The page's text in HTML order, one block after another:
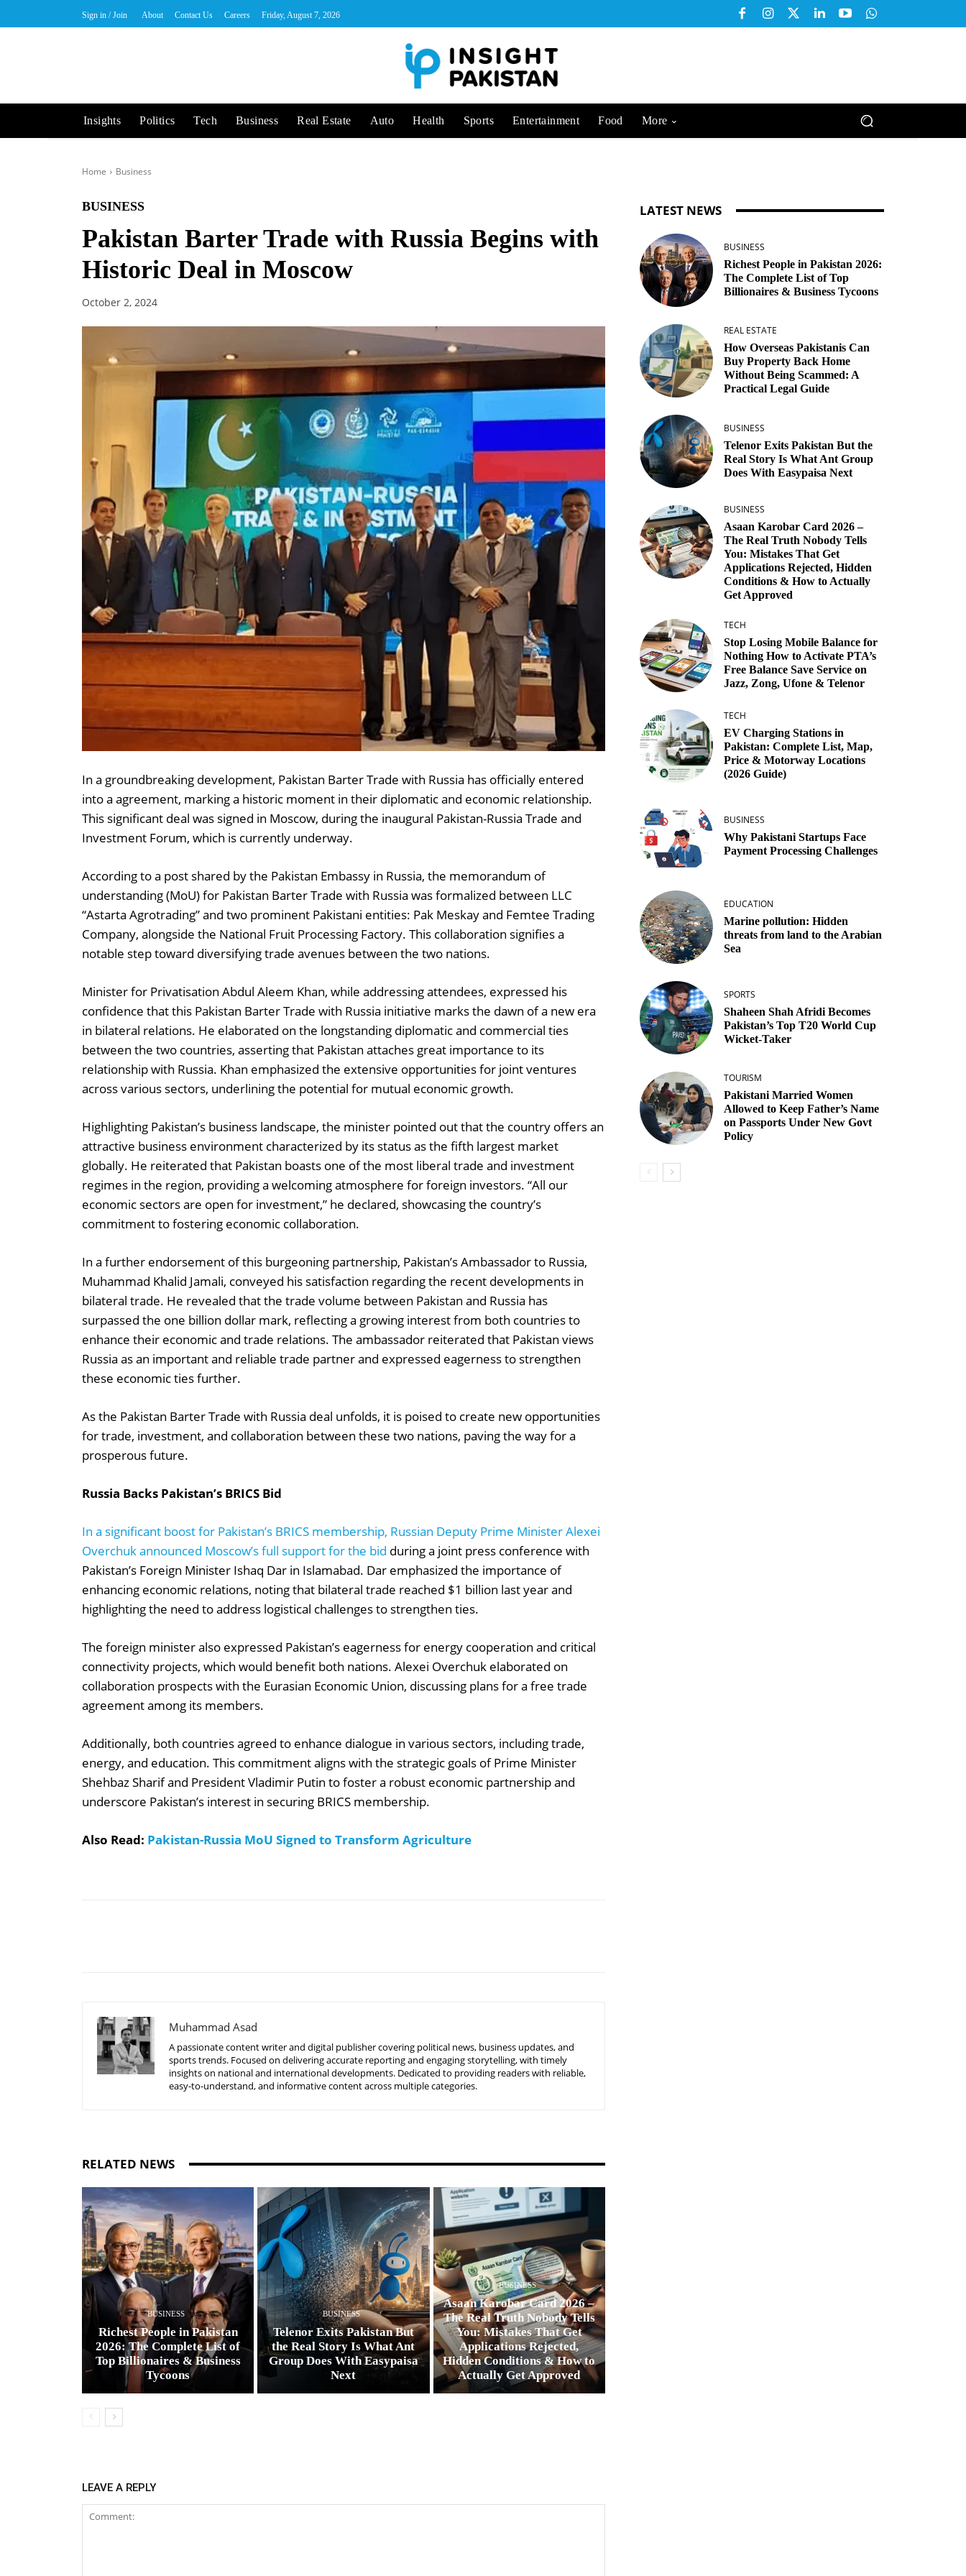
Sign in / Join About Contact Us Careers Friday, August 7, 2026
Insights Politics Tech Business Real Estate Auto Health Sports Entertainment Food More
Home Business
BUSINESS
Pakistan Barter Trade with Russia Begins with
Historic Deal in Moscow
October 2, 2024
In a groundbreaking development, Pakistan Barter Trade with Russia has officially entered
into a agreement, marking a historic moment in their diplomatic and economic relationship.
This significant deal was signed in Moscow, during the inaugural Pakistan-Russia Trade and
Investment Forum, which is currently underway.
According to a post shared by the Pakistan Embassy in Russia, the memorandum of
understanding (MoU) for Pakistan Barter Trade with Russia was formalized between LLC
“Astarta Agrotrading” and two prominent Pakistani entities: Pak Meskay and Femtee Trading
Company, alongside the National Fruit Processing Factory. This collaboration signifies a
notable step toward diversifying trade avenues between the two nations.
Minister for Privatisation Abdul Aleem Khan, while addressing attendees, expressed his
confidence that this Pakistan Barter Trade with Russia initiative marks the dawn of a new era
in bilateral relations. He elaborated on the longstanding diplomatic and commercial ties
between the two countries, asserting that Pakistan attaches great importance to its
relationship with Russia. Khan emphasized the extensive opportunities for joint ventures
across various sectors, underlining the potential for mutual economic growth.
Highlighting Pakistan’s business landscape, the minister pointed out that the country offers an
attractive business environment characterized by its status as the fifth largest market
globally. He reiterated that Pakistan boasts one of the most liberal trade and investment
regimes in the region, providing a welcoming atmosphere for foreign investors. “All our
economic sectors are open for investment,” he declared, showcasing the country’s
commitment to fostering economic collaboration.
In a further endorsement of this burgeoning partnership, Pakistan’s Ambassador to Russia,
Muhammad Khalid Jamali, conveyed his satisfaction regarding the recent developments in
bilateral trade. He revealed that the trade volume between Pakistan and Russia has
surpassed the one billion dollar mark, reflecting a growing interest from both countries to
enhance their economic and trade relations. The ambassador reiterated that Pakistan views
Russia as an important and reliable trade partner and expressed eagerness to strengthen
these economic ties further.
As the Pakistan Barter Trade with Russia deal unfolds, it is poised to create new opportunities
for trade, investment, and collaboration between these two nations, paving the way for a
prosperous future.
Russia Backs Pakistan’s BRICS Bid
In a significant boost for Pakistan’s BRICS membership, Russian Deputy Prime Minister Alexei
Overchuk announced Moscow’s full support for the bid during a joint press conference with
Pakistan’s Foreign Minister Ishaq Dar in Islamabad. Dar emphasized the importance of
enhancing economic relations, noting that bilateral trade reached $1 billion last year and
highlighting the need to address logistical challenges to strengthen ties.
The foreign minister also expressed Pakistan’s eagerness for energy cooperation and critical
connectivity projects, which would benefit both nations. Alexei Overchuk elaborated on
collaboration prospects with the Eurasian Economic Union, discussing plans for a free trade
agreement among its members.
Additionally, both countries agreed to enhance dialogue in various sectors, including trade,
energy, and education. This commitment aligns with the strategic goals of Prime Minister
Shehbaz Sharif and President Vladimir Putin to foster a robust economic partnership and
underscore Pakistan’s interest in securing BRICS membership.
Also Read: Pakistan-Russia MoU Signed to Transform Agriculture
Muhammad Asad
A passionate content writer and digital publisher covering political news, business updates, and
sports trends. Focused on delivering accurate reporting and engaging storytelling, with timely
insights on national and international developments. Dedicated to providing readers with reliable,
easy-to-understand, and informative content across multiple categories.
RELATED NEWS
BUSINESS
Richest People in Pakistan
2026: The Complete List of
Top Billionaires & Business
Tycoons
BUSINESS
Telenor Exits Pakistan But
the Real Story Is What Ant
Group Does With Easypaisa
Next
BUSINESS
Asaan Karobar Card 2026 –
The Real Truth Nobody Tells
You: Mistakes That Get
Applications Rejected,
Hidden Conditions & How to
Actually Get Approved
LEAVE A REPLY
LATEST NEWS
BUSINESS
Richest People in Pakistan 2026:
The Complete List of Top
Billionaires & Business Tycoons
REAL ESTATE
How Overseas Pakistanis Can
Buy Property Back Home
Without Being Scammed: A
Practical Legal Guide
BUSINESS
Telenor Exits Pakistan But the
Real Story Is What Ant Group
Does With Easypaisa Next
BUSINESS
Asaan Karobar Card 2026 –
The Real Truth Nobody Tells
You: Mistakes That Get
Applications Rejected, Hidden
Conditions & How to Actually
Get Approved
TECH
Stop Losing Mobile Balance for
Nothing How to Activate PTA’s
Free Balance Save Service on
Jazz, Zong, Ufone & Telenor
TECH
EV Charging Stations in
Pakistan: Complete List, Map,
Price & Motorway Locations
(2026 Guide)
BUSINESS
Why Pakistani Startups Face
Payment Processing Challenges
EDUCATION
Marine pollution: Hidden
threats from land to the Arabian
Sea
SPORTS
Shaheen Shah Afridi Becomes
Pakistan’s Top T20 World Cup
Wicket‑Taker
TOURISM
Pakistani Married Women
Allowed to Keep Father’s Name
on Passports Under New Govt
Policy